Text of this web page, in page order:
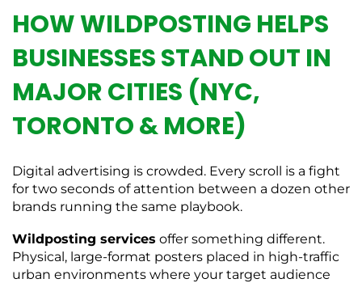
HOW WILDPOSTING HELPS
BUSINESSES STAND OUT IN
MAJOR CITIES (NYC,
TORONTO & MORE)
Digital advertising is crowded. Every scroll is a fight
for two seconds of attention between a dozen other
brands running the same playbook.
Wildposting services offer something different.
Physical, large-format posters placed in high-traffic
urban environments where your target audience